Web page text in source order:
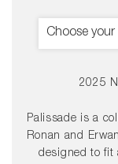
Choose
2025
Palissade is a
Ronan and
designed to fit